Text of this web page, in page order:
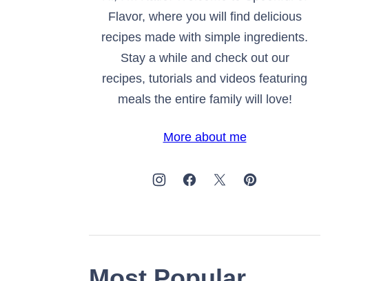
Flavor, where you will find delicious
recipes made with simple ingredients.
Stay a while and check out our
recipes, tutorials and videos featuring
meals the entire family will love!
More about me